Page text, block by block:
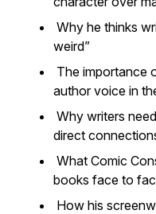
Why he thinks
weird”
The importance
author voice in
Why writers
direct
What Comic
books face to
How his